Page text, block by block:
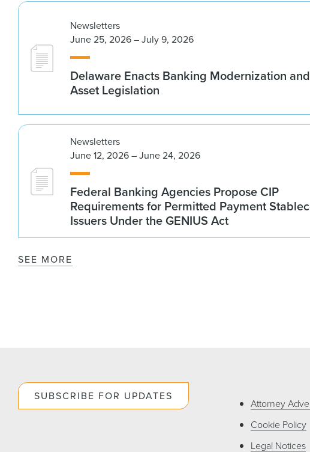
Newsletters
June 25, 2026 – July 9, 2026
Delaware Enacts Banking Modernization
Asset Legislation
Newsletters
June 12, 2026 – June 24, 2026
Federal Banking Agencies Propose CIP
Requirements for Permitted Payment
Issuers Under the GENIUS Act
SEE MORE
SUBSCRIBE FOR UPDATES
Attorney
Cookie Policy
Legal Notices